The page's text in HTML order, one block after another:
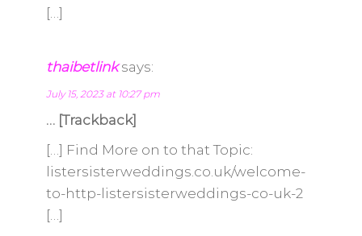
[…]
thaibetlink says:
July 15, 2023 at 10:27 pm
… [Trackback]
[…] Find More on to that Topic:
listersisterweddings.co.uk/welcome-
to-http-listersisterweddings-co-uk-2
[…]